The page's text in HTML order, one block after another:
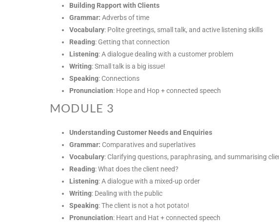
Building Rapport with Clients
Grammar: Adverbs of time
Vocabulary: Polite greetings, small talk, and active listening skills
Reading: Getting that connection
Listening: A dialogue dealing with a customer problem
Writing: Small talk is a big issue!
Speaking: Connections
Pronunciation: Hope and Hop + connected speech
MODULE 3
Understanding Customer Needs and Enquiries
Grammar: Comparatives and superlatives
Vocabulary: Clarifying questions, paraphrasing, and summarising
Reading: What does the client need?
Listening: A dialogue with a mixed-up order
Writing: Dealing with the public
Speaking: The client is not a hot potato!
Pronunciation: Heart and Hat + connected speech